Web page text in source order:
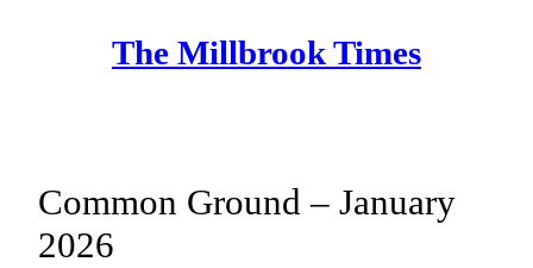
The Millbrook Times
Common Ground – January
2026